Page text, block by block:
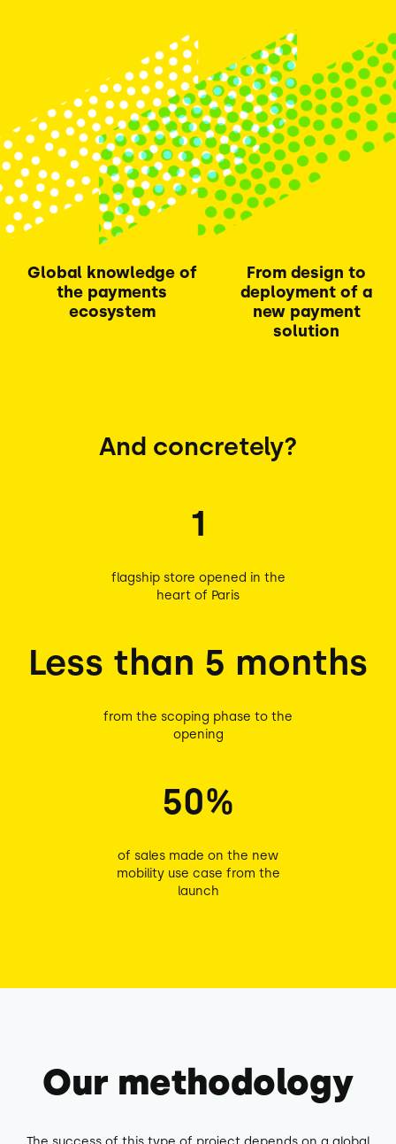
Global knowledge of
the payments
ecosystem
From design to
deployment of a
new payment
solution
And concretely?
1
flagship store opened in the
heart of Paris
Less than 5 months
from the scoping phase to the
opening
50%
of sales made on the new
mobility use case from the
launch
Our methodology